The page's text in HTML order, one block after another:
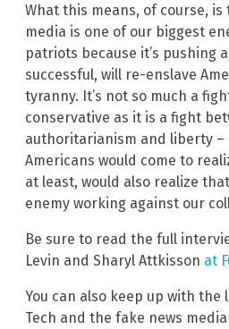
What this means, of course,
media is one of our biggest
patriots because it’s pushing
successful, will re-enslave
tyranny. It’s not so much a
conservative as it is a fight
authoritarianism and liberty –
Americans would come to
at least, would also realize
enemy working against our
Be sure to read the full
Levin and Sharyl Attkisson at
You can also keep up with
Tech and the fake news